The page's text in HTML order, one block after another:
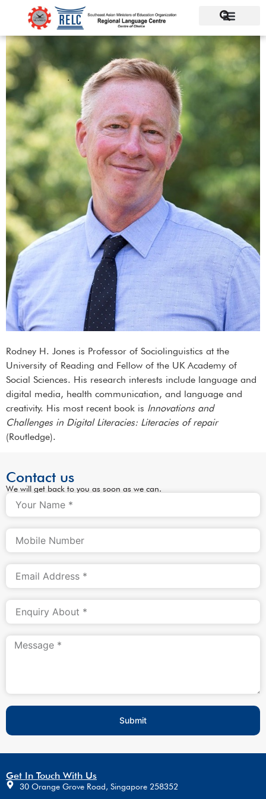
Rodney H. Jones is Professor of Sociolinguistics at the
University of Reading and Fellow of the UK Academy of
Social Sciences. His research interests include language and
digital media, health communication, and language and
creativity. His most recent book is Innovations and
Challenges in Digital Literacies: Literacies of repair
(Routledge).
Contact us
We will get back to you as soon as we can.
Submit
Get In Touch With Us
30 Orange Grove Road, Singapore 258352